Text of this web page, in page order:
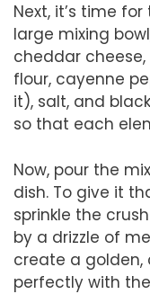
Next, it’s time
large mixing
cheddar
flour, cayenne
it), salt, and
so that each
Now, pour the
dish. To give it
sprinkle the
by a drizzle of
create a golden,
perfectly with